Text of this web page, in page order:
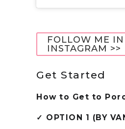
FOLLOW ME IN
INSTAGRAM >>
Get Started
How to Get to
✓ OPTION 1 (BY